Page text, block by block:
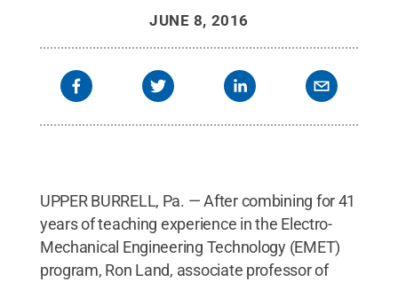
JUNE 8, 2016
UPPER BURRELL, Pa. — After combining for 41
years of teaching experience in the Electro-
Mechanical Engineering Technology (EMET)
program, Ron Land, associate professor of